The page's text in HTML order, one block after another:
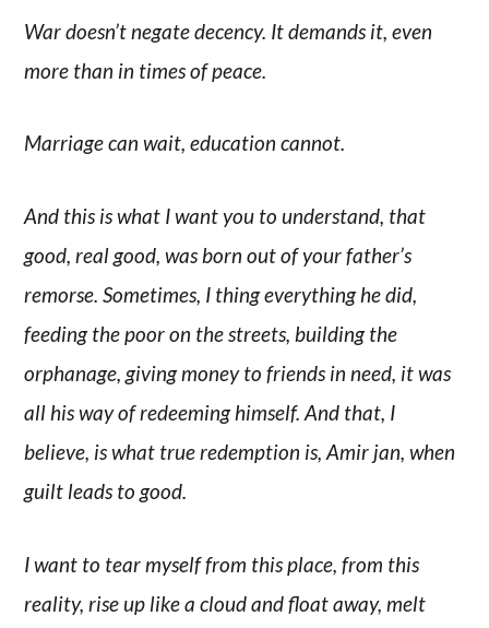
War doesn’t negate decency. It demands it, even
more than in times of peace.
Marriage can wait, education cannot.
And this is what I want you to understand, that
good, real good, was born out of your father’s
remorse. Sometimes, I thing everything he did,
feeding the poor on the streets, building the
orphanage, giving money to friends in need, it was
all his way of redeeming himself. And that, I
believe, is what true redemption is, Amir jan, when
guilt leads to good.
I want to tear myself from this place, from this
reality, rise up like a cloud and float away, melt